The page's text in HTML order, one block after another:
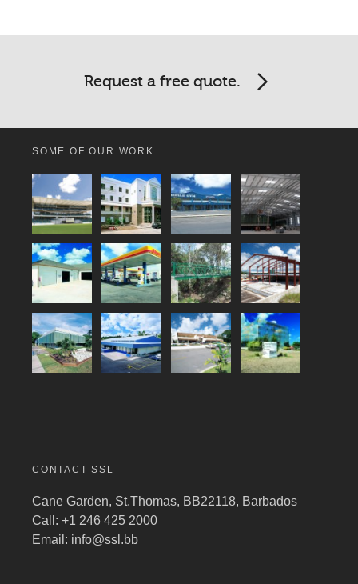
Request a free quote.
SOME OF OUR WORK
CONTACT SSL
Cane Garden, St.Thomas, BB22118, Barbados
Call: +1 246 425 2000
Email: info@ssl.bb